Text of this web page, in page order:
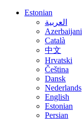
Estonian
العربية
Azerbaijani
Català
中文
Hrvatski
Čeština
Dansk
Nederlands
English
Estonian
Persian